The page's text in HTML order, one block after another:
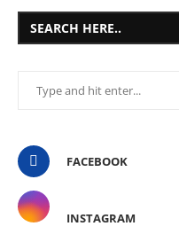
SEARCH HERE..
FACEBOOK
INSTAGRAM